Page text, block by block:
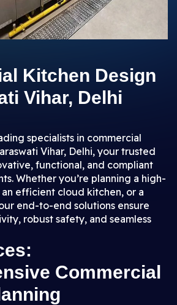
Kitchen Design
Vihar, Delhi
specialists in commercial
Vihar, Delhi, your trusted
functional, and compliant
Whether you’re planning a high-
efficient cloud kitchen, or a
end-to-end solutions ensure
robust safety, and seamless
Commercial